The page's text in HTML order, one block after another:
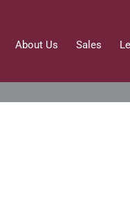
About Us Sales